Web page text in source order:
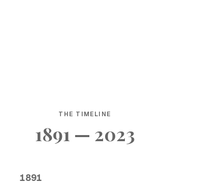
THE TIMELINE
1891 — 2023
1891